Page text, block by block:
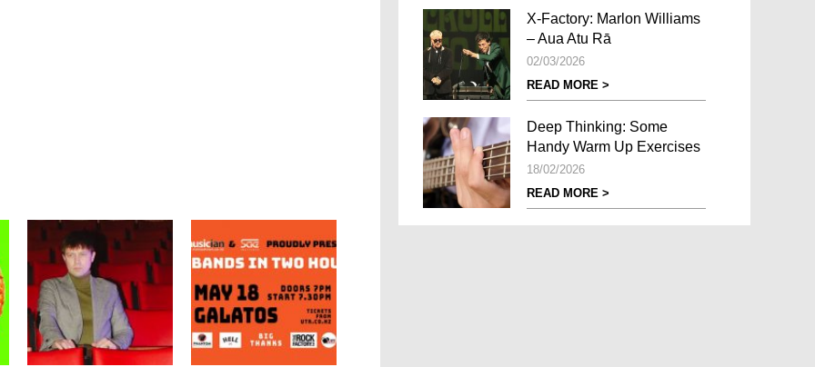
X-Factory: Marlon Williams
– Aua Atu Rā
02/03/2026
READ MORE >
Deep Thinking: Some
Handy Warm Up Exercises
18/02/2026
READ MORE >